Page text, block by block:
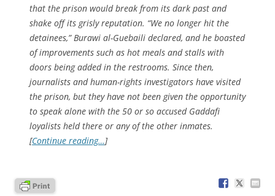
that the prison would break from its dark past and
shake off its grisly reputation. “We no longer hit the
detainees,” Burawi al-Guebaili declared, and he boasted
of improvements such as hot meals and stalls with
doors being added in the restrooms. Since then,
journalists and human-rights investigators have visited
the prison, but they have not been given the opportunity
to speak alone with the 50 or so accused Gaddafi
loyalists held there or any of the other inmates.
[Continue reading…]